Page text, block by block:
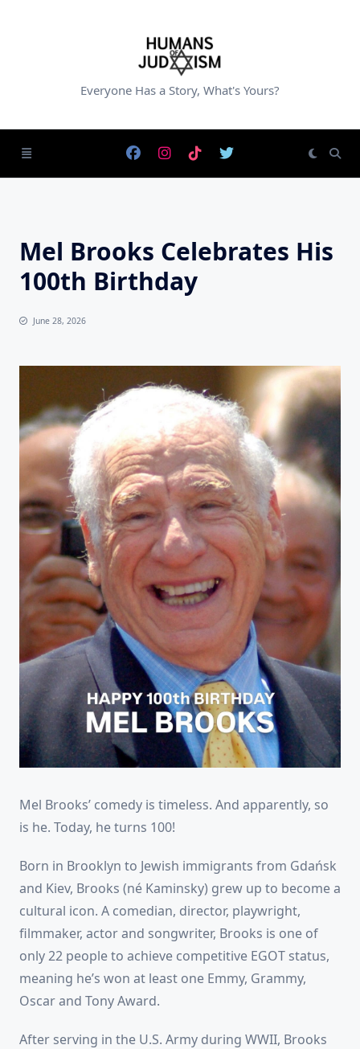
Everyone Has a Story, What's Yours?
Mel Brooks Celebrates His
100th Birthday
June 28, 2026
Mel Brooks’ comedy is timeless. And apparently, so
is he. Today, he turns 100!
Born in Brooklyn to Jewish immigrants from Gdańsk
and Kiev, Brooks (né Kaminsky) grew up to become a
cultural icon. A comedian, director, playwright,
filmmaker, actor and songwriter, Brooks is one of
only 22 people to achieve competitive EGOT status,
meaning he’s won at least one Emmy, Grammy,
Oscar and Tony Award.
After serving in the U.S. Army during WWII, Brooks